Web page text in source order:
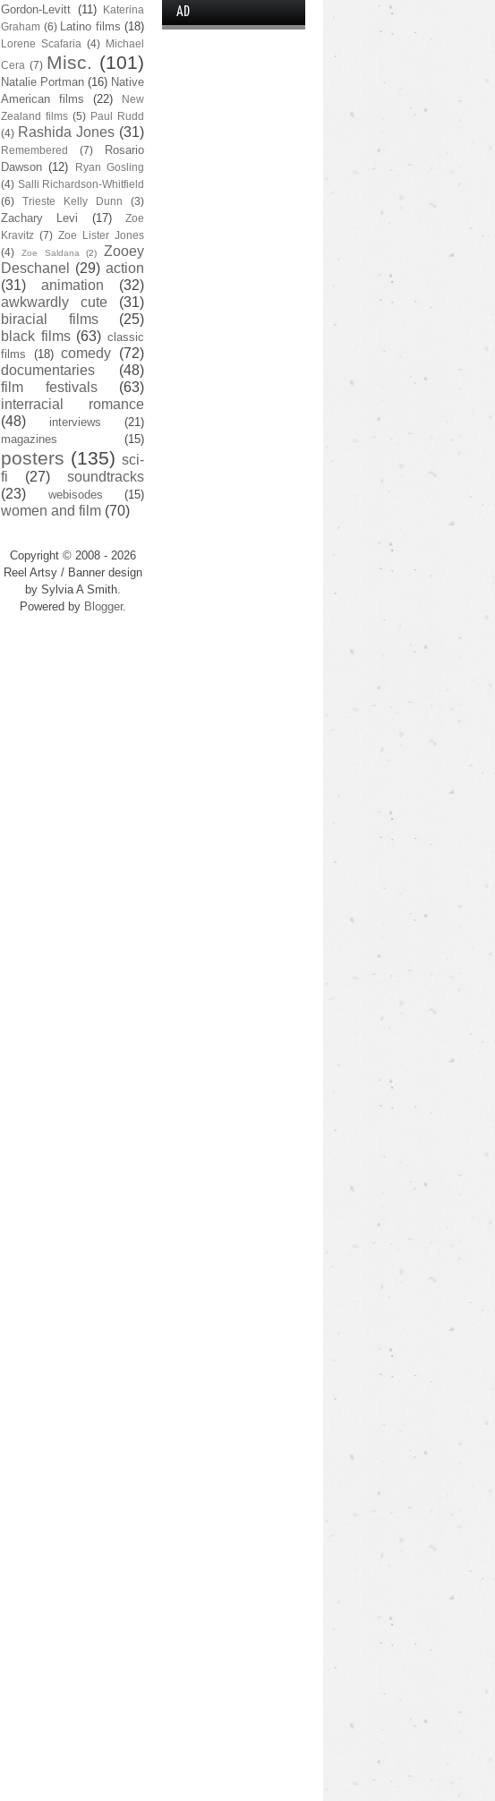
Gordon-Levitt (11)
Katerina
Graham (6) Latino films (18)
Lorene Scafaria (4) Michael
Cera (7) Misc. (101)
Natalie Portman (16) Native
American films
(22)
New
Zealand films (5) Paul Rudd
(4) Rashida Jones (31)
Remembered (7)
Rosario
Dawson (12)
Ryan Gosling
(4) Salli Richardson-Whitfield
(6)
Trieste Kelly Dunn (3)
Zachary Levi (17)
Zoe
Kravitz (7) Zoe Lister Jones
(4)
Zoe Saldana (2)
Zooey
Deschanel
(29) action
(31)
animation
(32)
awkwardly cute
(31)
biracial films
(25)
black films (63) classic
films
(18) comedy (72)
documentaries
(48)
film festivals
(63)
interracial romance
(48)
interviews
(21)
magazines
(15)
posters (135) sci-
fi
(27)
soundtracks
(23)
webisodes (15)
women and film (70)
Copyright © 2008 - 2026
Reel Artsy / Banner design
by Sylvia A Smith.
Powered by Blogger.
AD